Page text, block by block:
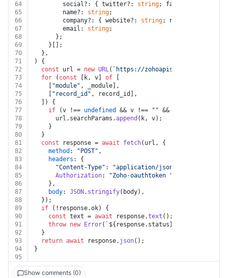
64
        social?: { twitter?:
string; facebook?:
65
        name?:
string;
66
        company?: { website?:
string; name?:
67
        email:
string;
68
      };
69
    }[];
70
  },
71
) {
72
const url = new URL( `https://zohoapis.com/crm/v8/
73
for ( const [k, v] of
74
"module" , _module],
75
"record_id" , record_id],
76
  ]) {
77
if (v !== undefined && v !== "" && k !==
78
      url.
searchParams .append (k, v);
79
    }
80
  }
81
const response = await fetch(url, {
82
method : "POST" ,
83
headers : {
84
"Content-Type" : "application/json"
85
Authorization: "Zoho-oauthtoken "
86
    },
87
body: JSON . stringify(body),
88
  });
89
if (!response.ok) {
90
const text = await response.text ();
91
throw new Error( ` ${response.status}
92
  }
93
return await response. json();
94
}
95
Show comments (0)